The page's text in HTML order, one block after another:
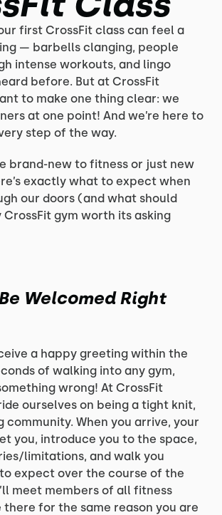
first CrossFit class can feel a
— barbells clanging, people
intense workouts, and lingo
before. But at CrossFit
to make one thing clear: we
at one point! And we’re here to
step of the way.
brand-new to fitness or just new
exactly what to expect when
our doors (and what should
gym worth its asking
Be Welcomed Right
a happy greeting within the
of walking into any gym,
wrong! At CrossFit
ourselves on being a tight knit,
community. When you arrive, your
you, introduce you to the space,
limitations, and walk you
expect over the course of the
meet members of all fitness
there for the same reason you are